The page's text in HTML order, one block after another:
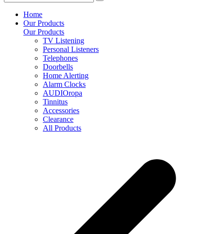
Home
Our Products
Our Products
TV Listening
Personal Listeners
Telephones
Doorbells
Home Alerting
Alarm Clocks
AUDIOropa
Tinnitus
Accessories
Clearance
All Products